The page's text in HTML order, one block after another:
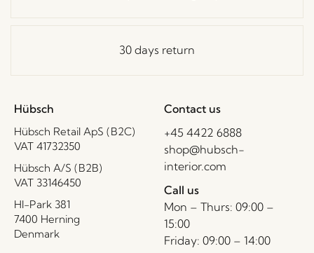
30 days return
Hübsch
Hübsch Retail ApS (B2C)
VAT 41732350
Hübsch A/S (B2B)
VAT 33146450
HI-Park 381
7400 Herning
Denmark
Contact us
+45 4422 6888
shop@hubsch-
interior.com
Call us
Mon – Thurs: 09:00 –
15:00
Friday: 09:00 – 14:00